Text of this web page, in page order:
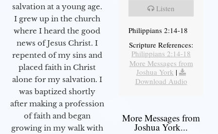
salvation at a young age.
I grew up in the church
where I heard the good
news of Jesus Christ. I
repented of my sins and
placed faith in Christ
alone for my salvation. I
was baptized shortly
after making a profession
of faith and began
growing in my walk with
Listen
Philippians 2:14-18
Scripture References:
Philippians 2:14-18
More Messages from
Joshua York |
Download Audio
More Messages from
Joshua York...